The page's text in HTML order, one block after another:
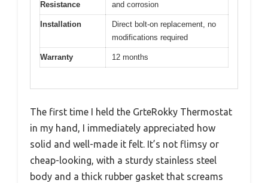
Resistance
and corrosion
Installation
Direct bolt-on replacement, no
modifications required
Warranty 12 months
The first time I held the GrteRokky Thermostat
in my hand, I immediately appreciated how
solid and well-made it felt. It’s not flimsy or
cheap-looking, with a sturdy stainless steel
body and a thick rubber gasket that screams